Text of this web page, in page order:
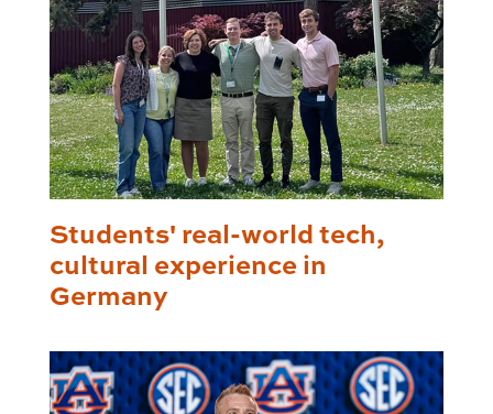
Students' real-world tech,
cultural experience in
Germany